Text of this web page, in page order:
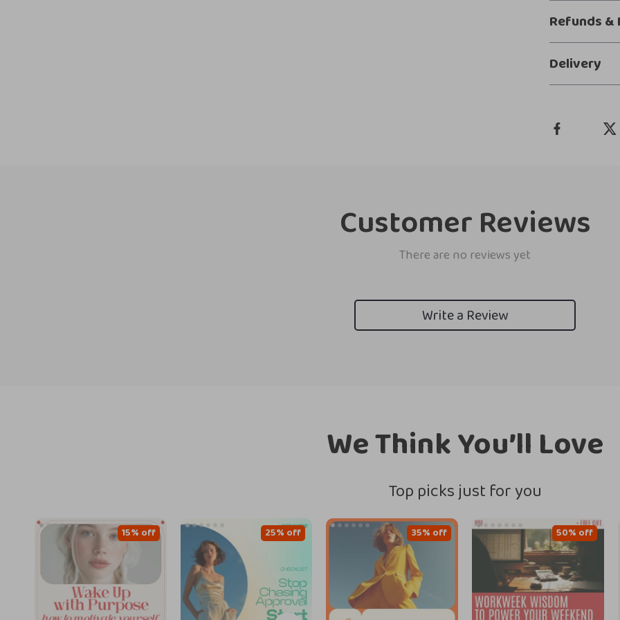
Refunds &
Delivery
Customer Reviews
There are no reviews yet
Write a Review
We Think You’ll Love
Top picks just for you
15% off 25% off 35% off 50% off